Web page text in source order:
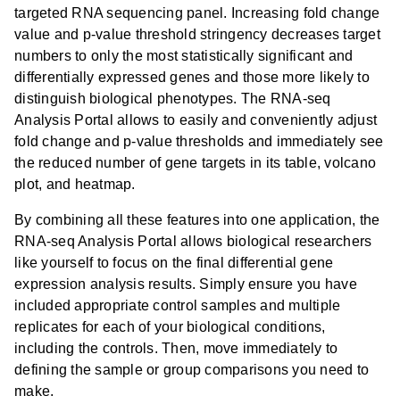
targeted RNA sequencing panel. Increasing fold change
value and p-value threshold stringency decreases target
numbers to only the most statistically significant and
differentially expressed genes and those more likely to
distinguish biological phenotypes. The RNA-seq
Analysis Portal allows to easily and conveniently adjust
fold change and p-value thresholds and immediately see
the reduced number of gene targets in its table, volcano
plot, and heatmap.
By combining all these features into one application, the
RNA-seq Analysis Portal allows biological researchers
like yourself to focus on the final differential gene
expression analysis results. Simply ensure you have
included appropriate control samples and multiple
replicates for each of your biological conditions,
including the controls. Then, move immediately to
defining the sample or group comparisons you need to
make.